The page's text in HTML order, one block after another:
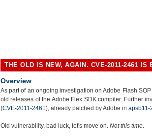
THE OLD IS NEW, AGAIN. CVE-2011-2461 IS
Overview
As part of an ongoing investigation on Adobe Flash
old releases of the Adobe Flex SDK compiler. Further
(CVE-2011-2461), already patched by Adobe in apsb11-
Old vulnerability, bad luck, let's move on. Not this time.